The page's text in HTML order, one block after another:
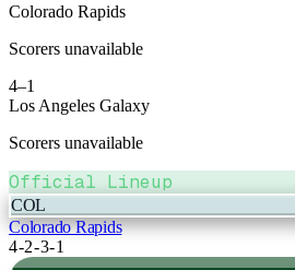
Colorado Rapids
Scorers unavailable
4–1
Los Angeles Galaxy
Scorers unavailable
Official Lineup
COL
Colorado Rapids
4-2-3-1